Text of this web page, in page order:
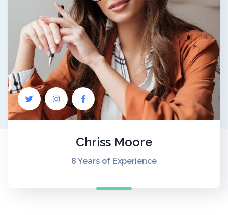
Chriss Moore
8 Years of Experience